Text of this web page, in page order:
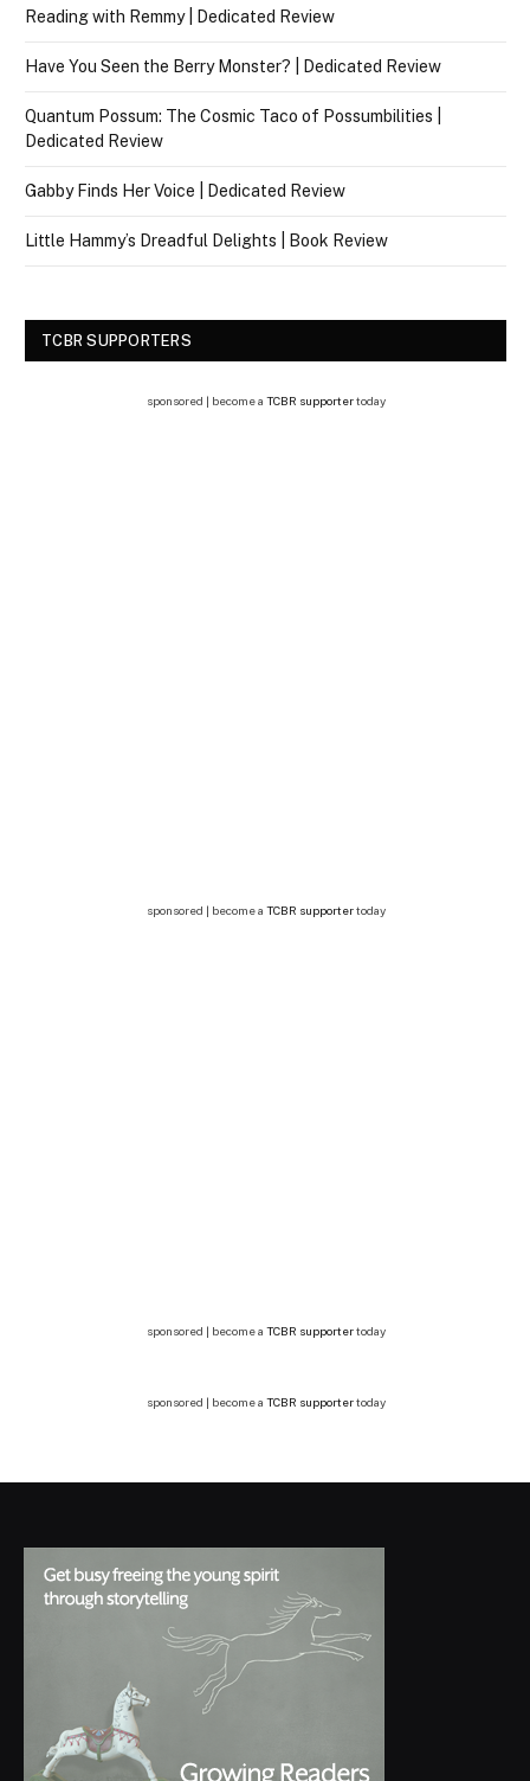
Reading with Remmy | Dedicated Review
Have You Seen the Berry Monster? | Dedicated Review
Quantum Possum: The Cosmic Taco of Possumbilities |
Dedicated Review
Gabby Finds Her Voice | Dedicated Review
Little Hammy’s Dreadful Delights | Book Review
TCBR SUPPORTERS
sponsored | become a TCBR supportertoday
sponsored | become a TCBR supportertoday
sponsored | become a TCBR supportertoday
sponsored | become a TCBR supportertoday